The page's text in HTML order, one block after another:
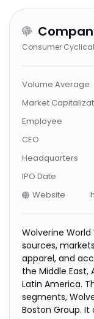
Consumer Cyclical
Volume Average
Market
Employee
CEO
Headquarters
IPO Date
Website
Wolverine
sources,
apparel, and
the Middle East,
Latin America.
segments,
Boston Group.